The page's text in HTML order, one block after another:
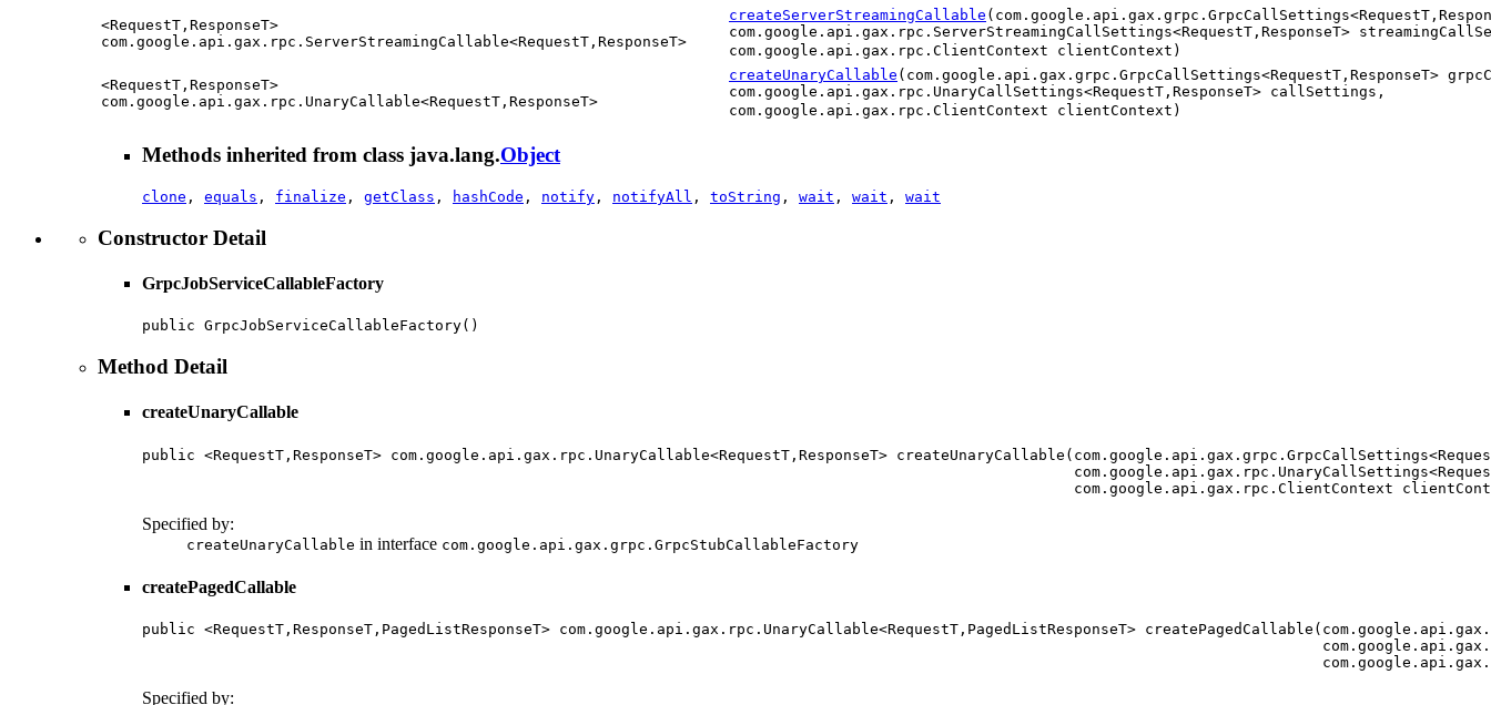
<RequestT,ResponseT>
com.google.api.gax.rpc.ServerStreamingCallable<RequestT,ResponseT>
createServerStreamingCallable
com.google.api.gax.rpc.ServerStreamingCallSettings<RequestT,ResponseT>
com.google.api.gax.rpc.ClientContext clientContext)
<RequestT,ResponseT>
com.google.api.gax.rpc.UnaryCallable<RequestT,ResponseT>
createUnaryCallable (com.google.api.gax.grpc.GrpcCallSettings<RequestT,ResponseT>
com.google.api.gax.rpc.UnaryCallSettings<RequestT,ResponseT> callSettings,
com.google.api.gax.rpc.ClientContext clientContext)
Methods inherited from class java.lang.Object
clone , equals , finalize , getClass , hashCode , notify , notifyAll , toString , wait , wait , wait
Constructor Detail
GrpcJobServiceCallableFactory
public GrpcJobServiceCallableFactory()
Method Detail
createUnaryCallable
public <RequestT,ResponseT> com.google.api.gax.rpc.UnaryCallable<RequestT,ResponseT>
com.google.api.gax.rpc.ClientContext
Specified by:
createUnaryCallable in interface com.google.api.gax.grpc.GrpcStubCallableFactory
createPagedCallable
public <RequestT,ResponseT,PagedListResponseT> com.google.api.gax.rpc.UnaryCallable<RequestT,PagedListResponseT>
Specified by: